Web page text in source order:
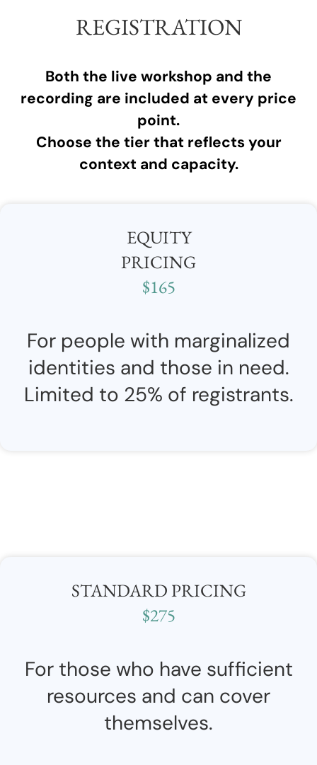
REGISTRATION
Both the live workshop and the
recording are included at every price
point.
Choose the tier that reflects your
context and capacity.
EQUITY
PRICING
$165
For people with marginalized
identities and those in need.
Limited to 25% of registrants.
STANDARD PRICING
$275
For those who have sufficient
resources and can cover
themselves.